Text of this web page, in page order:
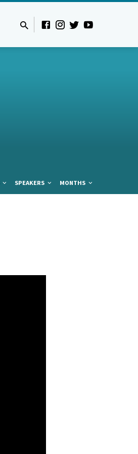
SPEAKERS MONTHS